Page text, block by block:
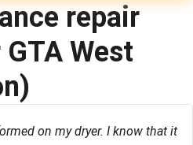
repair
West
on my dryer. I know that it